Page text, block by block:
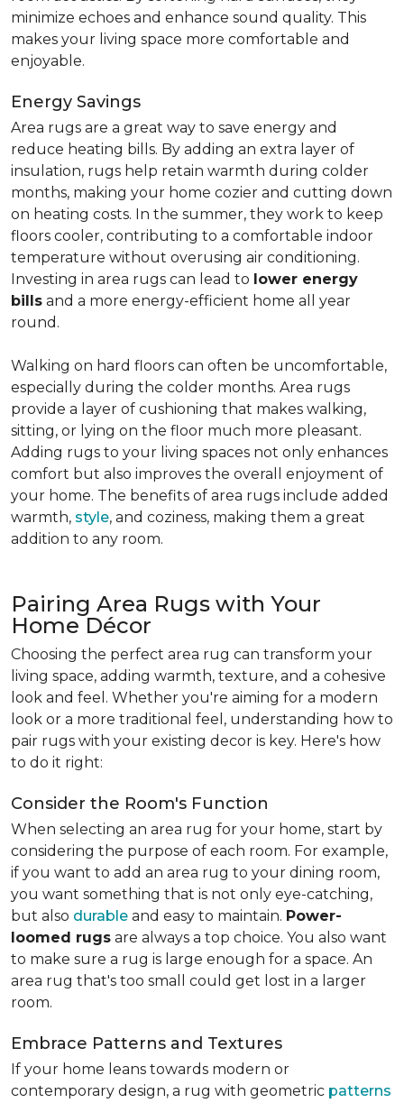
minimize echoes and enhance sound quality. This
makes your living space more comfortable and
enjoyable.
Energy Savings
Area rugs are a great way to save energy and
reduce heating bills. By adding an extra layer of
insulation, rugs help retain warmth during colder
months, making your home cozier and cutting down
on heating costs. In the summer, they work to keep
floors cooler, contributing to a comfortable indoor
temperature without overusing air conditioning.
Investing in area rugs can lead to lower energy
bills and a more energy-efficient home all year
round.
Walking on hard floors can often be uncomfortable,
especially during the colder months. Area rugs
provide a layer of cushioning that makes walking,
sitting, or lying on the floor much more pleasant.
Adding rugs to your living spaces not only enhances
comfort but also improves the overall enjoyment of
your home. The benefits of area rugs include added
warmth, style, and coziness, making them a great
addition to any room.
Pairing Area Rugs with Your
Home Décor
Choosing the perfect area rug can transform your
living space, adding warmth, texture, and a cohesive
look and feel. Whether you're aiming for a modern
look or a more traditional feel, understanding how to
pair rugs with your existing decor is key. Here's how
to do it right:
Consider the Room's Function
When selecting an area rug for your home, start by
considering the purpose of each room. For example,
if you want to add an area rug to your dining room,
you want something that is not only eye-catching,
but also durable and easy to maintain. Power-
loomed rugs are always a top choice. You also want
to make sure a rug is large enough for a space. An
area rug that's too small could get lost in a larger
room.
Embrace Patterns and Textures
If your home leans towards modern or
contemporary design, a rug with geometric patterns